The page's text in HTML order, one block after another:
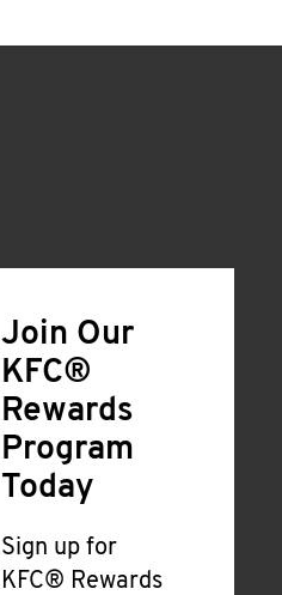
Join Our
KFC®
Rewards
Program
Today
Sign up for
KFC® Rewards